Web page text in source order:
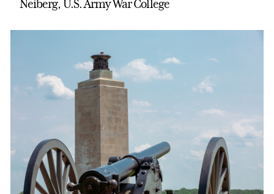
Neiberg, U.S. Army War College